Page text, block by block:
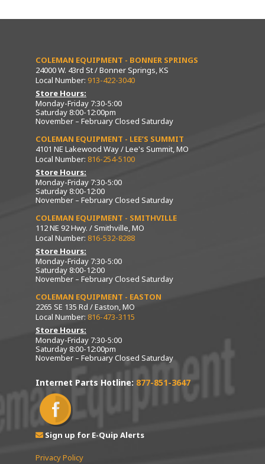
COLEMAN EQUIPMENT - BONNER SPRINGS
24000 W. 43rd St / Bonner Springs, KS
Local Number: 913-422-3040
Store Hours:
Monday-Friday 7:30-5:00
Saturday 8:00-12:00pm
November – February Closed Saturday
COLEMAN EQUIPMENT - LEE’S SUMMIT
4101 NE Lakewood Way / Lee's Summit, MO
Local Number: 816-254-5100
Store Hours:
Monday-Friday 7:30-5:00
Saturday 8:00-12:00
November – February Closed Saturday
COLEMAN EQUIPMENT - SMITHVILLE
112 NE 92 Hwy. / Smithville, MO
Local Number: 816-532-8288
Store Hours:
Monday-Friday 7:30-5:00
Saturday 8:00-12:00
November – February Closed Saturday
COLEMAN EQUIPMENT - EASTON
2265 SE 135 Rd / Easton, MO
Local Number: 816-473-3115
Store Hours:
Monday-Friday 7:30-5:00
Saturday 8:00-12:00pm
November – February Closed Saturday
Internet Parts Hotline: 877-851-3647
Sign up for E-Quip Alerts
Privacy Policy